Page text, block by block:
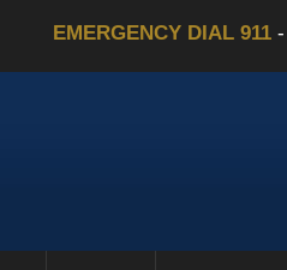
EMERGENCY DIAL 911